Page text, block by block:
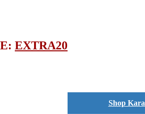
EXTRA20
Shop